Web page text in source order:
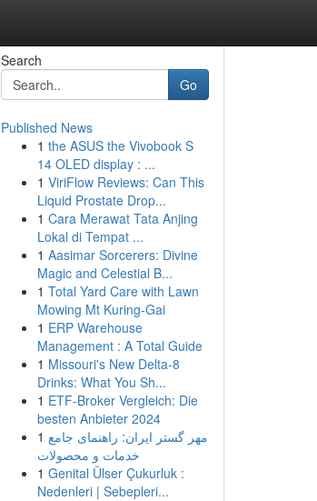
Search
Go
Published News
1 the ASUS the Vivobook S
14 OLED display : ...
1 ViriFlow Reviews: Can This
Liquid Prostate Drop...
1 Cara Merawat Tata Anjing
Lokal di Tempat ...
1 Aasimar Sorcerers: Divine
Magic and Celestial B...
1 Total Yard Care with Lawn
Mowing Mt Kuring-Gai
1 ERP Warehouse
Management : A Total Guide
1 Missouri's New Delta-8
Drinks: What You Sh...
1 ETF-Broker Vergleich: Die
besten Anbieter 2024
1 مهر گستر ایران: راهنمای جامع
خدمات و محصولات
1 Genital Ülser Çukurluk :
Nedenleri | Sebepleri...